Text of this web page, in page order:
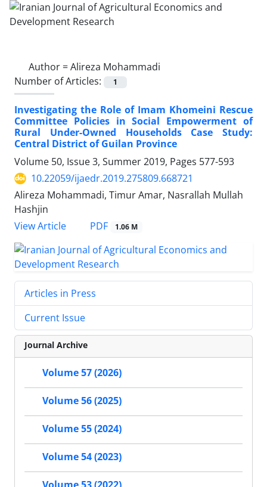
Author =Alireza Mohammadi
Number of Articles:
1
Investigating the Role of Imam Khomeini Rescue
Committee Policies in Social Empowerment of
Rural Under-Owned Households Case Study:
Central District of Guilan Province
Volume 50, Issue 3, Summer 2019, Pages 577-593
10.22059/ijaedr.2019.275809.668721
Alireza Mohammadi, Timur Amar, Nasrallah Mullah
Hashjin
View Article
PDF 1.06 M
Articles in Press
Current Issue
Journal Archive
Volume 57 (2026)
Volume 56 (2025)
Volume 55 (2024)
Volume 54 (2023)